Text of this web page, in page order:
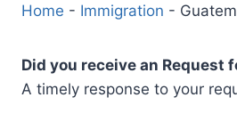
Home - Immigration -
Did you receive an Request
A timely response to your